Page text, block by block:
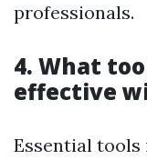
professionals.
4. What
effective
Essential tools